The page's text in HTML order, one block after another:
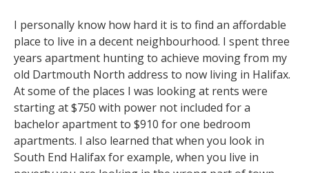
I personally know how hard it is to find an affordable
place to live in a decent neighbourhood. I spent three
years apartment hunting to achieve moving from my
old Dartmouth North address to now living in Halifax.
At some of the places I was looking at rents were
starting at $750 with power not included for a
bachelor apartment to $910 for one bedroom
apartments. I also learned that when you look in
South End Halifax for example, when you live in